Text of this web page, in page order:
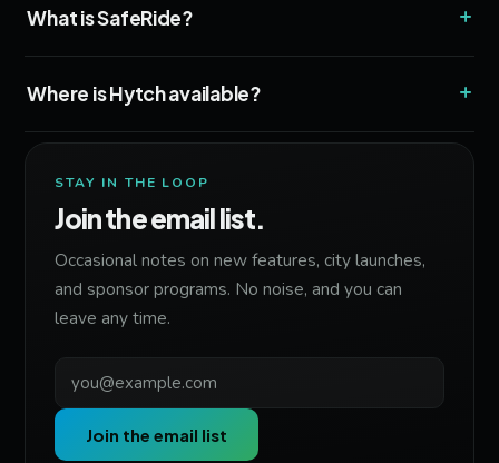
What is SafeRide? +
Where is Hytch available? +
STAY IN THE LOOP
Join the email list.
Occasional notes on new features, city launches,
and sponsor programs. No noise, and you can
leave any time.
Email address
Join the email list